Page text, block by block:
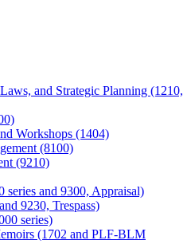
and Strategic Planning (1210,
Workshops (1404)
(8100)
(9210)
series and 9300, Appraisal)
9230, Trespass)
series)
(1702 and PLF-BLM